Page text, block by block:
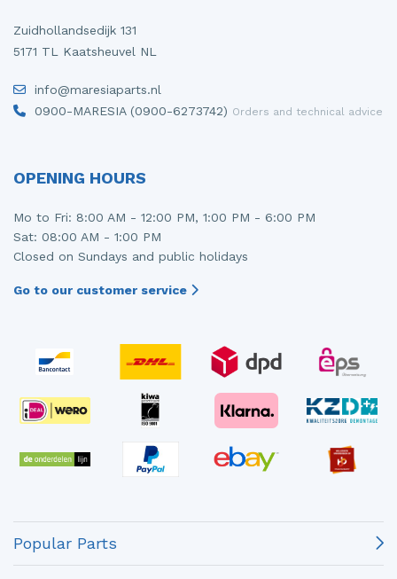
Zuidhollandsedijk 131
5171 TL Kaatsheuvel NL
info@maresiaparts.nl
0900-MARESIA (0900-6273742) Orders and technical advice
OPENING HOURS
Mo to Fri: 8:00 AM - 12:00 PM, 1:00 PM - 6:00 PM
Sat: 08:00 AM - 1:00 PM
Closed on Sundays and public holidays
Go to our customer service
Popular Parts